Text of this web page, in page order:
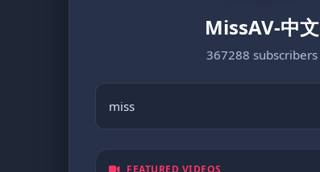
MissAV-中文
367288 subscribers
miss
FEATURED VIDEOS